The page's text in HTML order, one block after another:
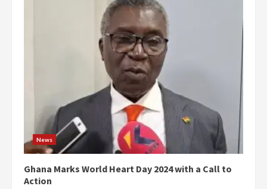
News
Ghana Marks World Heart Day 2024 with a Call to
Action